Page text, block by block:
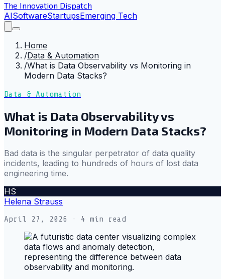
The Innovation Dispatch
AISoftwareStartupsEmerging Tech
Home
/Data & Automation
/What is Data Observability vs Monitoring in
Modern Data Stacks?
Data & Automation
What is Data Observability vs
Monitoring in Modern Data Stacks?
Bad data is the singular perpetrator of data quality
incidents, leading to hundreds of hours of lost data
engineering time.
HS
Helena Strauss
April 27, 2026 · 4 min read